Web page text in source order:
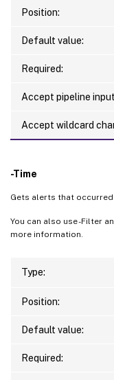
Position:
Default value:
Required:
Accept pipeline
Accept wildcard
-Time
Gets alerts that
You can also use -Filter
more information.
Type:
Position:
Default value:
Required: